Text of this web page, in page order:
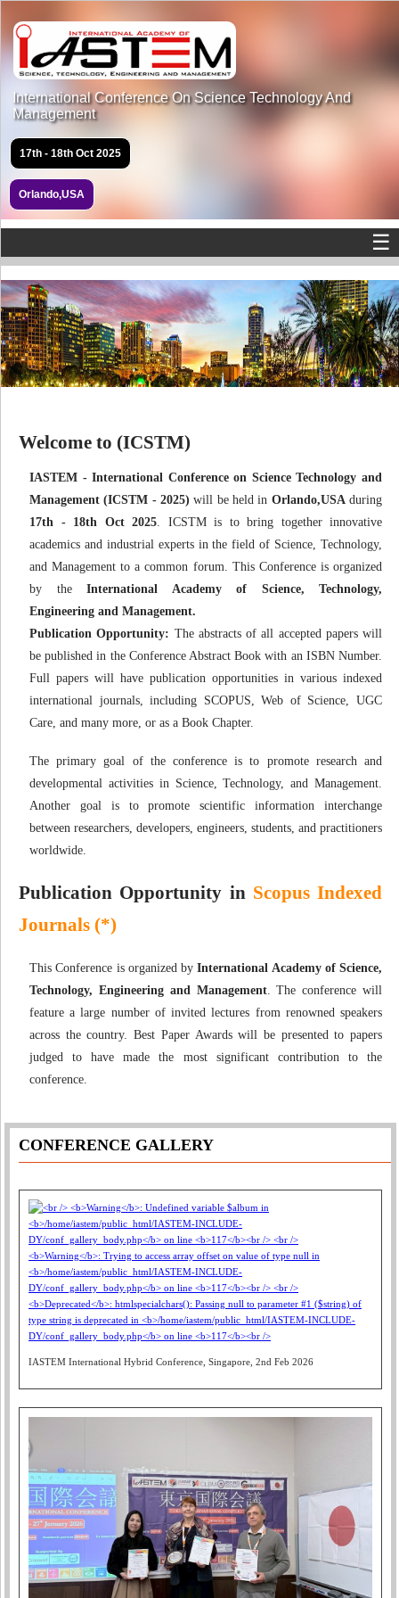
International Conference On Science Technology And
Management
17th - 18th Oct 2025
Orlando,USA
☰
Welcome to (ICSTM)
IASTEM - International Conference on Science Technology and
Management (ICSTM - 2025)will be held in Orlando,USA during
17th - 18th Oct 2025 . ICSTM is to bring together innovative
academics and industrial experts in the field of Science, Technology,
and Management to a common forum. This Conference is organized
by the International Academy of Science, Technology,
Engineering and Management.
Publication Opportunity: The abstracts of all accepted papers will
be published in the Conference Abstract Book with an ISBN Number.
Full papers will have publication opportunities in various indexed
international journals, including SCOPUS, Web of Science, UGC
Care, and many more, or as a Book Chapter.
The primary goal of the conference is to promote research and
developmental activities in Science, Technology, and Management.
Another goal is to promote scientific information interchange
between researchers, developers, engineers, students, and practitioners
worldwide.
Publication Opportunity in Scopus Indexed
Journals (*)
This Conference is organized byInternational Academy of Science,
Technology, Engineering and Management. The conference will
feature a large number of invited lectures from renowned speakers
across the country. Best Paper Awards will be presented to papers
judged to have made the most significant contribution to the
conference.
CONFERENCE GALLERY
IASTEM International Hybrid Conference, Singapore, 2nd Feb 2026